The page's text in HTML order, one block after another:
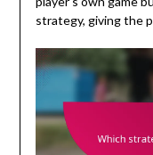
strategy, giving the